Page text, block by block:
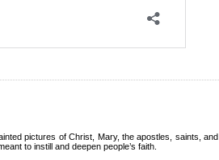
pictures of Christ, Mary, the apostles, saints, and
to instill and deepen people’s faith.